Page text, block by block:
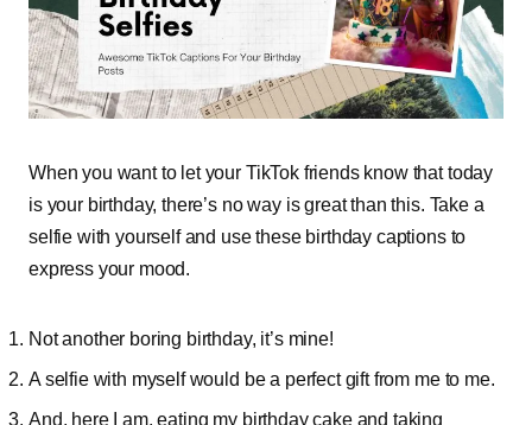
When you want to let your TikTok friends know that today
is your birthday, there’s no way is great than this. Take a
selfie with yourself and use these birthday captions to
express your mood.
Not another boring birthday, it’s mine!
A selfie with myself would be a perfect gift from me to me.
And, here I am, eating my birthday cake and taking